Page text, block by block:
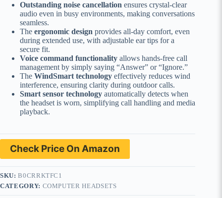
Outstanding noise cancellation ensures crystal-clear
audio even in busy environments, making conversations
seamless.
The ergonomic design provides all-day comfort, even
during extended use, with adjustable ear tips for a
secure fit.
Voice command functionality allows hands-free call
management by simply saying “Answer” or “Ignore.”
The WindSmart technology effectively reduces wind
interference, ensuring clarity during outdoor calls.
Smart sensor technology automatically detects when
the headset is worn, simplifying call handling and media
playback.
Check Price On Amazon
SKU:B0CRRKTFC1
CATEGORY: COMPUTER HEADSETS